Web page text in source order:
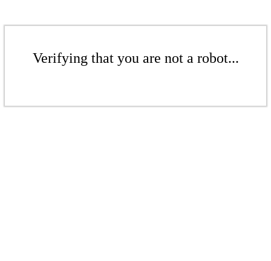
Verifying that you are not a robot...